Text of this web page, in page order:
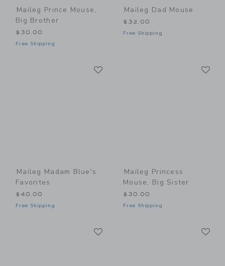
Maileg Prince Mouse,
Big Brother
$30.00
Free Shipping
Maileg Dad Mouse
$32.00
Free Shipping
Maileg Madam Blue's
Favorites
$40.00
Free Shipping
Maileg Princess
Mouse, Big Sister
$30.00
Free Shipping